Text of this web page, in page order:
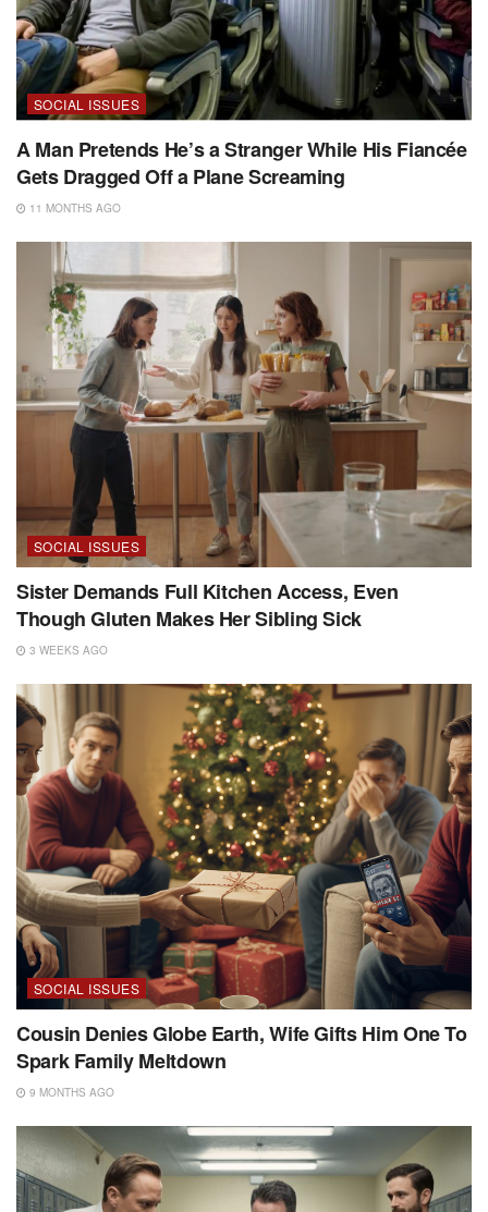
SOCIAL ISSUES
A Man Pretends He’s a Stranger While His Fiancée
Gets Dragged Off a Plane Screaming
11 MONTHS AGO
SOCIAL ISSUES
Sister Demands Full Kitchen Access, Even
Though Gluten Makes Her Sibling Sick
3 WEEKS AGO
SOCIAL ISSUES
Cousin Denies Globe Earth, Wife Gifts Him One To
Spark Family Meltdown
9 MONTHS AGO